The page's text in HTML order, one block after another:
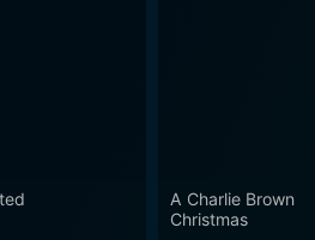
comedy, relatable drama,
to the unknown writer, who
A Charlie Brown
Christmas